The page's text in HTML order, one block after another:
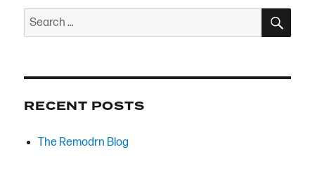
Search
for:
RECENT POSTS
The Remodrn Blog